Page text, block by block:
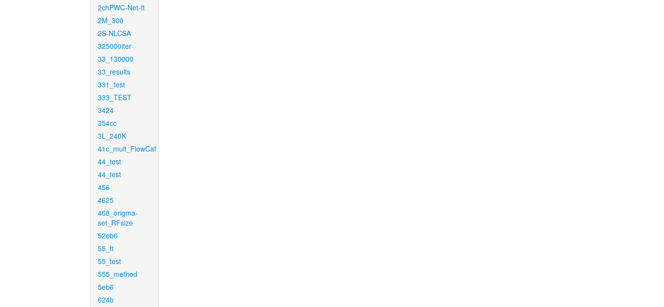
2chPWC-Net-ft
2M_300
2S-NLCSA
325000iter
33_130000
33_results
331_test
333_TEST
3424
354cc
3L_240K
41c_mult_FlowCaf
44_test
44_test
456
4625
468_origma-
set_RFsize
52eb6
55_ft
55_test
555_method
5eb6
624b